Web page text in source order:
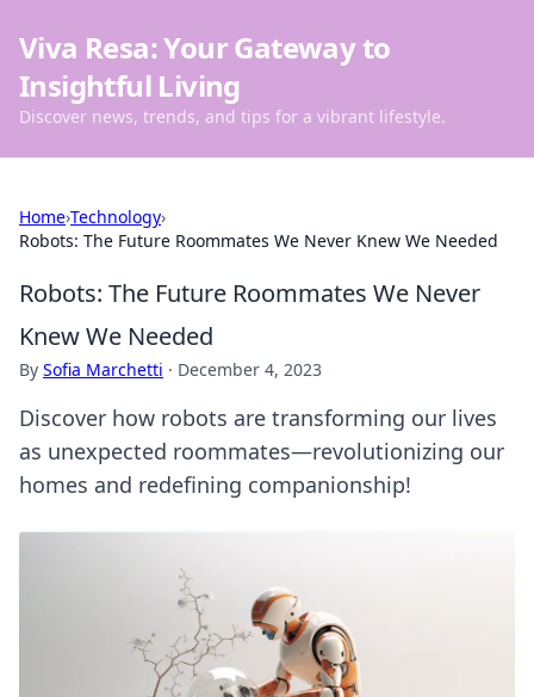
Viva Resa: Your Gateway to
Insightful Living
Discover news, trends, and tips for a vibrant lifestyle.
Home›Technology›
Robots: The Future Roommates We Never Knew We Needed
Robots: The Future Roommates We Never
Knew We Needed
By Sofia Marchetti · December 4, 2023
Discover how robots are transforming our lives
as unexpected roommates—revolutionizing our
homes and redefining companionship!